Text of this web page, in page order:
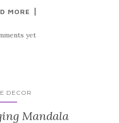
MORE
yet
DECOR
Mandala